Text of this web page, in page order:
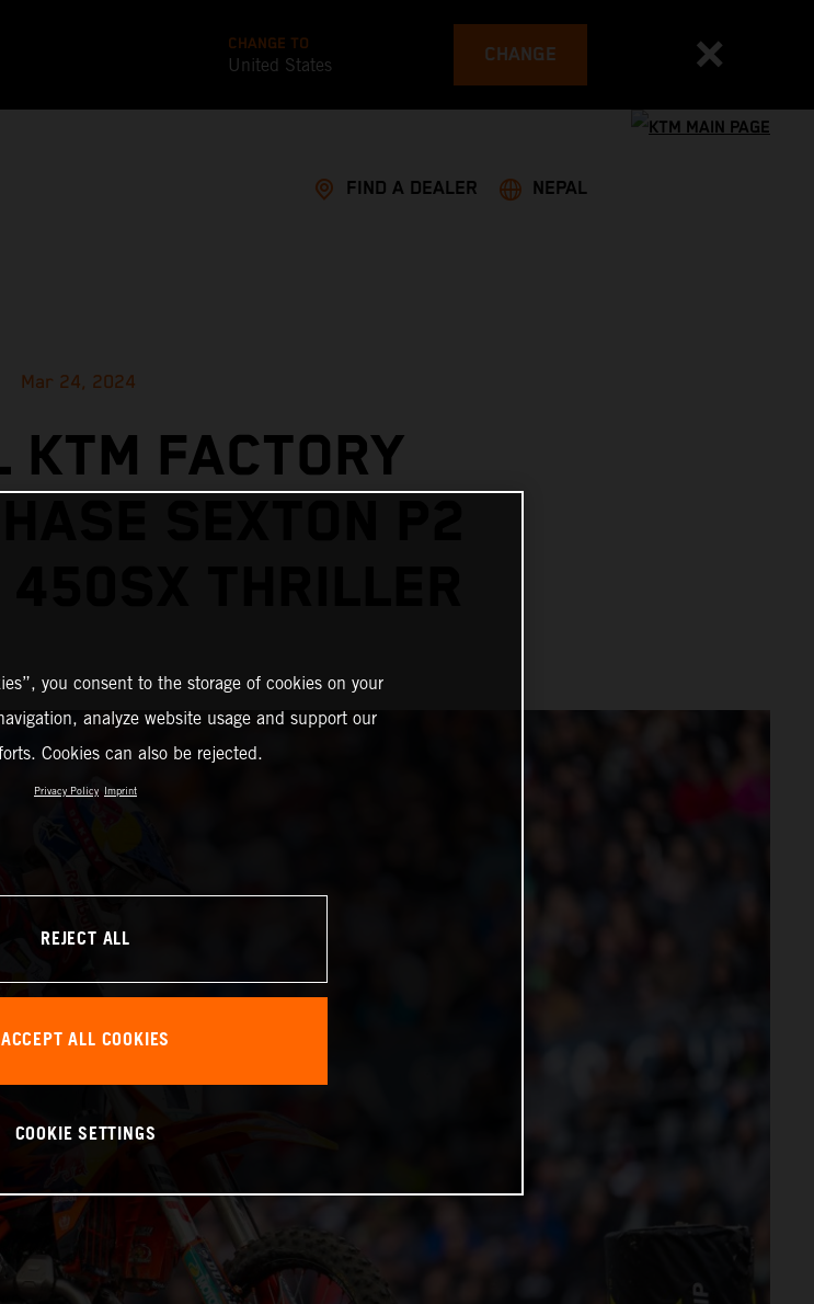
CHANGE TO
United States CHANGE
FIND A DEALER NEPAL
Mar 24, 2024
KTM FACTORY
SEXTON P2
THRILLER
you consent to the storage of cookies on your
analyze website usage and support our
Cookies can also be rejected.
Privacy Policy Imprint
REJECT ALL
ACCEPT ALL COOKIES
COOKIE SETTINGS